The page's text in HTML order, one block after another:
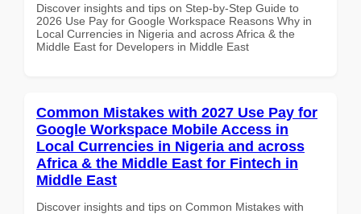
Discover insights and tips on Step-by-Step Guide to
2026 Use Pay for Google Workspace Reasons Why in
Local Currencies in Nigeria and across Africa & the
Middle East for Developers in Middle East
Common Mistakes with 2027 Use Pay for
Google Workspace Mobile Access in
Local Currencies in Nigeria and across
Africa & the Middle East for Fintech in
Middle East
Discover insights and tips on Common Mistakes with